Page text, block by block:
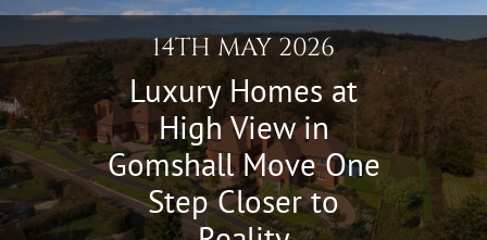
14TH MAY 2026
Luxury Homes at
High View in
Gomshall Move One
Step Closer to